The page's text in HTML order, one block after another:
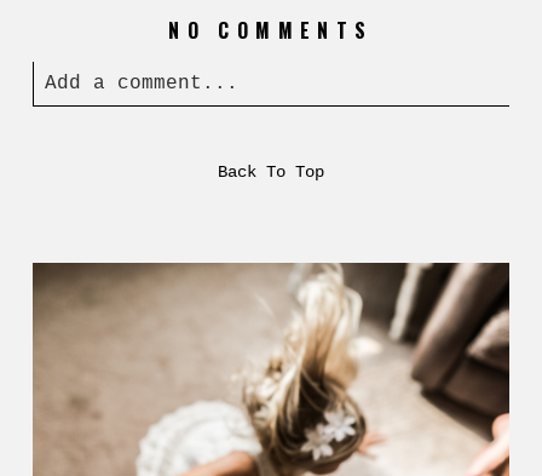
NO COMMENTS
Add a comment...
Back To Top